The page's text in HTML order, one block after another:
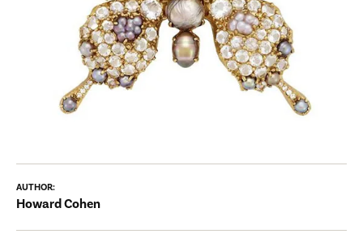
AUTHOR:
Howard Cohen